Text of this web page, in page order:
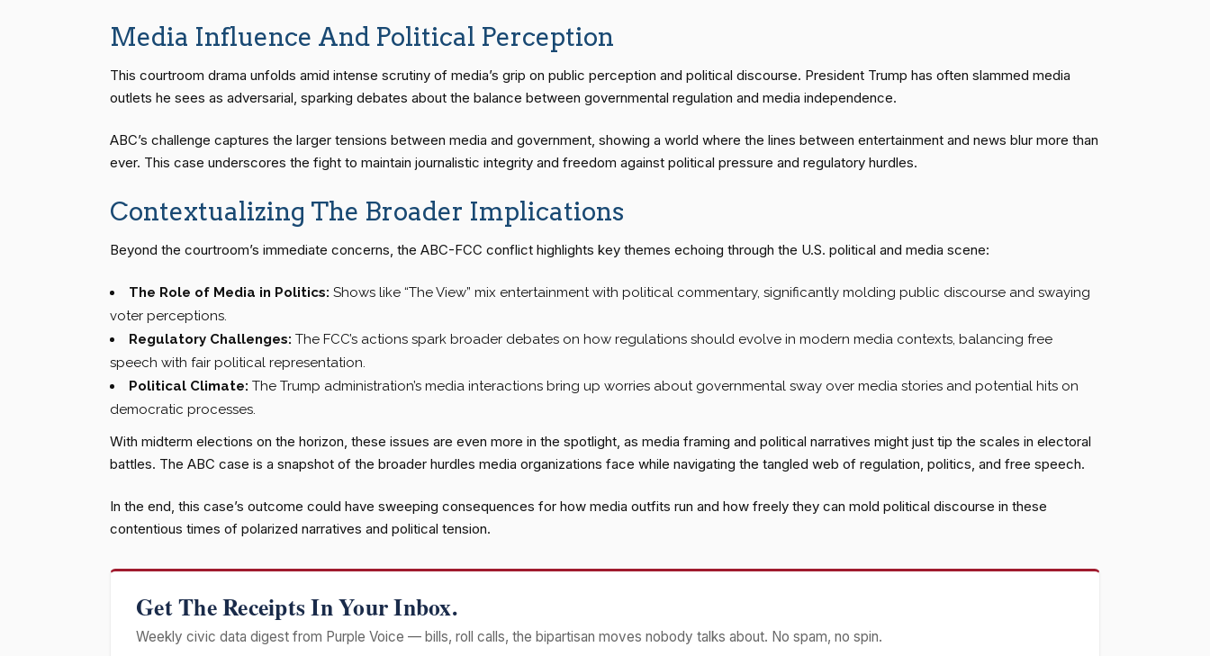
Media Influence And Political Perception
This courtroom drama unfolds amid intense scrutiny of media’s grip on public perception and political discourse. President Trump has often slammed media
outlets he sees as adversarial, sparking debates about the balance between governmental regulation and media independence.
ABC’s challenge captures the larger tensions between media and government, showing a world where the lines between entertainment and news blur more than
ever. This case underscores the fight to maintain journalistic integrity and freedom against political pressure and regulatory hurdles.
Contextualizing The Broader Implications
Beyond the courtroom’s immediate concerns, the ABC-FCC conflict highlights key themes echoing through the U.S. political and media scene:
The Role of Media in Politics: Shows like “The View” mix entertainment with political commentary, significantly molding public discourse and swaying
voter perceptions.
Regulatory Challenges: The FCC’s actions spark broader debates on how regulations should evolve in modern media contexts, balancing free
speech with fair political representation.
Political Climate: The Trump administration’s media interactions bring up worries about governmental sway over media stories and potential hits on
democratic processes.
With midterm elections on the horizon, these issues are even more in the spotlight, as media framing and political narratives might just tip the scales in electoral
battles. The ABC case is a snapshot of the broader hurdles media organizations face while navigating the tangled web of regulation, politics, and free speech.
In the end, this case’s outcome could have sweeping consequences for how media outfits run and how freely they can mold political discourse in these
contentious times of polarized narratives and political tension.
Get The Receipts In Your Inbox.
Weekly civic data digest from Purple Voice — bills, roll calls, the bipartisan moves nobody talks about. No spam, no spin.